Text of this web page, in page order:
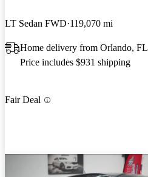
LT Sedan FWD 119,070 mi
Home delivery from Orlando, FL
Price includes $931 shipping
Fair Deal